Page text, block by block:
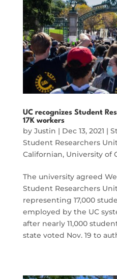
UC recognizes Student
17K workers
by Justin | Dec 13, 2021 |
Student Researchers
Californian, University of
The university agreed
Student Researchers
representing 17,000
employed by the UC
after nearly 11,000
state voted Nov. 19 to